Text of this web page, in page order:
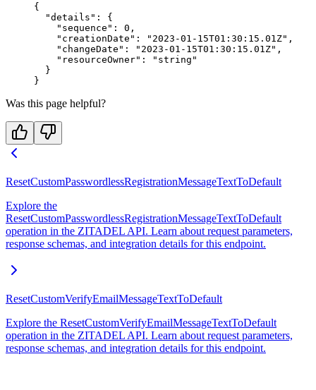
{
  "details"
: {
    "sequence"
: 0 ,
    "creationDate"
: "2023-01-15T01:30:15.01Z" ,
    "changeDate"
: "2023-01-15T01:30:15.01Z" ,
    "resourceOwner"
:
"string"
  }
}
Was this page helpful?
ResetCustomPasswordlessRegistrationMessageTextToDefault
Explore the
ResetCustomPasswordlessRegistrationMessageTextToDefault
operation in the ZITADEL API. Learn about request parameters,
response schemas, and integration details for this endpoint.
ResetCustomVerifyEmailMessageTextToDefault
Explore the ResetCustomVerifyEmailMessageTextToDefault
operation in the ZITADEL API. Learn about request parameters,
response schemas, and integration details for this endpoint.